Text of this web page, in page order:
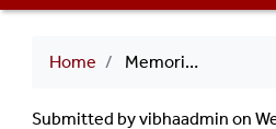
Breadcrumb
Home Memories of David R. Smith
Submitted byvibhaadmin on